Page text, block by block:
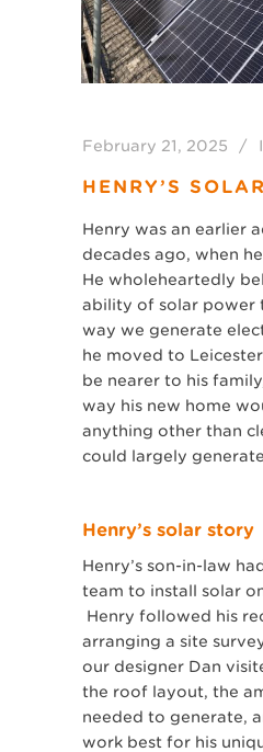
February 21, 2025
HENRY’S
Henry was an earlier
decades ago, when
He wholeheartedly
ability of solar power
way we generate
he moved to
be nearer to his
way his new home
anything other than
could largely
Henry’s solar story
Henry’s son-in-law
team to install solar
Henry followed his
arranging a site
our designer Dan
the roof layout, the
needed to generate,
work best for his